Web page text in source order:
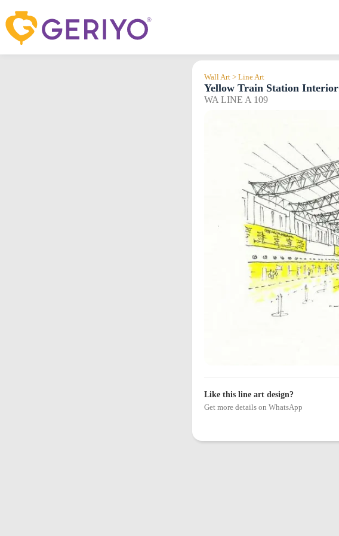
content
Wall Art > Line Art
Yellow Train Station Interior
WA LINE A 109
Like this line art design?
Get more details on WhatsApp